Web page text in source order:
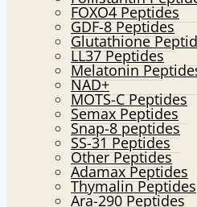
FOXO4 Peptides
GDF-8 Peptides
Glutathione
LL37 Peptides
Melatonin
NAD+
MOTS-C Peptides
Semax Peptides
Snap-8 peptides
SS-31 Peptides
Other Peptides
Adamax Peptides
Thymalin Peptides
Ara-290 Peptides